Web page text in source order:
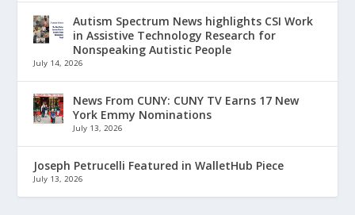
Autism Spectrum News highlights CSI Work
in Assistive Technology Research for
Nonspeaking Autistic People
July 14, 2026
News From CUNY: CUNY TV Earns 17 New
York Emmy Nominations
July 13, 2026
Joseph Petrucelli Featured in WalletHub Piece
July 13, 2026